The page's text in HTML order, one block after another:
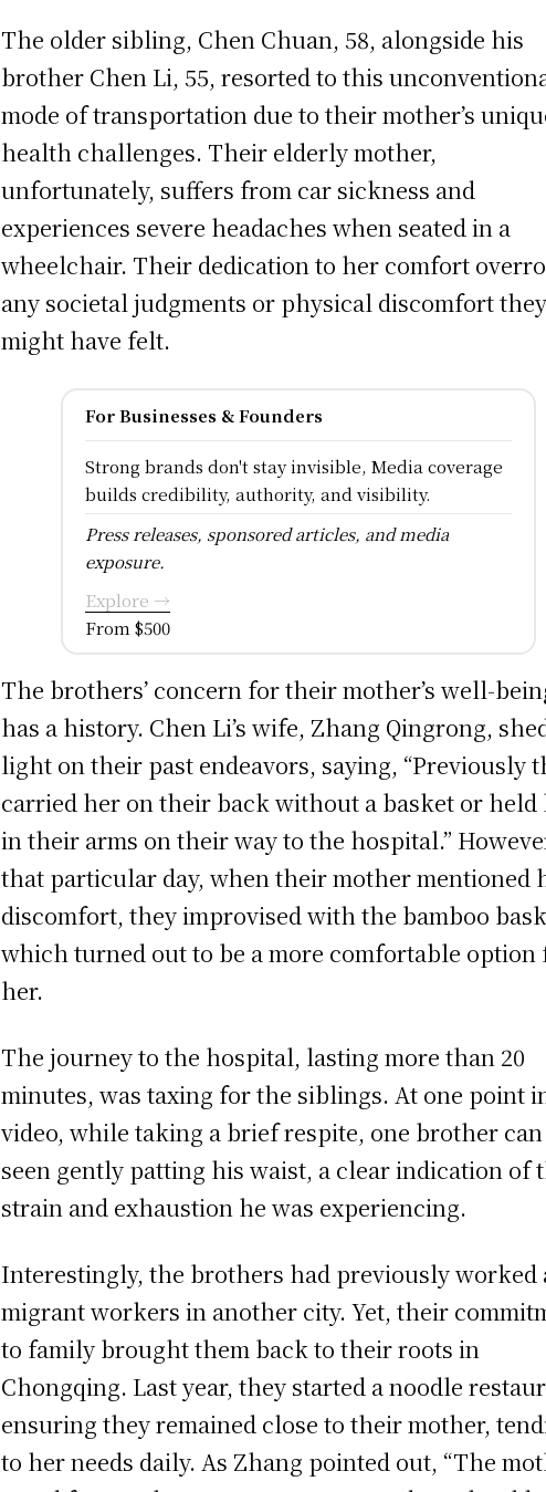
The older sibling, Chen Chuan, 58, alongside his
brother Chen Li, 55, resorted to this
mode of transportation due to their mother’s
health challenges. Their elderly mother,
unfortunately, suffers from car sickness and
experiences severe headaches when seated in a
wheelchair. Their dedication to her comfort
any societal judgments or physical discomfort they
might have felt.
For Businesses & Founders
Strong brands don't stay invisible, Media coverage
builds credibility, authority, and visibility.
Press releases, sponsored articles, and media
exposure.
Explore →
From $500
The brothers’ concern for their mother’s well-
has a history. Chen Li’s wife, Zhang Qingrong,
light on their past endeavors, saying, “Previously
carried her on their back without a basket or held
in their arms on their way to the hospital.”
that particular day, when their mother mentioned
discomfort, they improvised with the bamboo
which turned out to be a more comfortable option
her.
The journey to the hospital, lasting more than 20
minutes, was taxing for the siblings. At one point
video, while taking a brief respite, one brother can
seen gently patting his waist, a clear indication of
strain and exhaustion he was experiencing.
Interestingly, the brothers had previously worked
migrant workers in another city. Yet, their
to family brought them back to their roots in
Chongqing. Last year, they started a noodle
ensuring they remained close to their mother,
to her needs daily. As Zhang pointed out, “The